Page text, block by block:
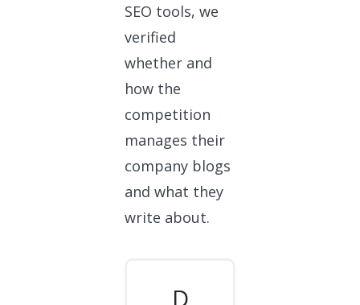
SEO tools, we
verified
whether and
how the
competition
manages their
company blogs
and what they
write about.
D